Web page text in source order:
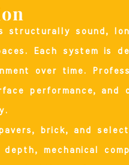
structurally sound,
Each system is
over time.
performance, and
brick, and
mechanical